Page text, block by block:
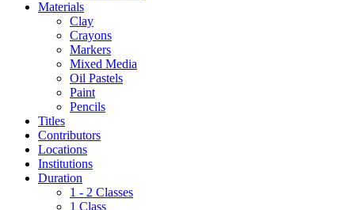
Materials
Clay
Crayons
Markers
Mixed Media
Oil Pastels
Paint
Pencils
Titles
Contributors
Locations
Institutions
Duration
1 - 2 Classes
1 Class